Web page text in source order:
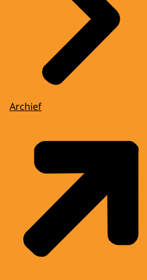
Archief